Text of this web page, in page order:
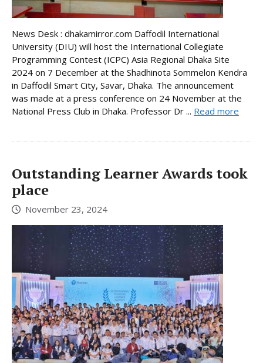
News Desk : dhakamirror.com Daffodil International
University (DIU) will host the International Collegiate
Programming Contest (ICPC) Asia Regional Dhaka Site
2024 on 7 December at the Shadhinota Sommelon Kendra
in Daffodil Smart City, Savar, Dhaka. The announcement
was made at a press conference on 24 November at the
National Press Club in Dhaka. Professor Dr ... Read more
Outstanding Learner Awards took
place
November 23, 2024